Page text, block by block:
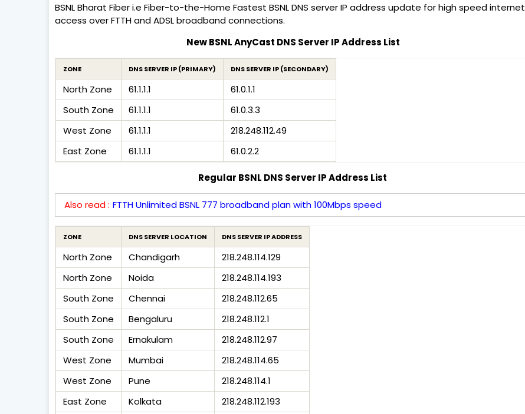
BSNL Bharat Fiber i.e Fiber-to-the-Home Fastest BSNL DNS server IP address update for high speed internet
access over FTTH and ADSL broadband connections.
New BSNL AnyCast DNS Server IP Address List
ZONE DNS SERVER IP (PRIMARY) DNS SERVER IP (SECONDARY)
North Zone 61.1.1.1
61.0.1.1
South Zone
61.1.1.1
61.0.3.3
West Zone
61.1.1.1
218.248.112.49
East Zone
61.1.1.1 61.0.2.2
Regular BSNL DNS Server IP Address List
Also read : FTTH Unlimited BSNL 777 broadband plan with 100Mbps speed
ZONE DNS SERVER LOCATION DNS SERVER IP ADDRESS
North Zone Chandigarh
218.248.114.129
North Zone
Noida
218.248.114.193
South Zone
Chennai
218.248.112.65
South Zone
Bengaluru
218.248.112.1
South Zone
Ernakulam
218.248.112.97
West Zone
Mumbai
218.248.114.65
West Zone
Pune
218.248.114.1
East Zone
Kolkata 218.248.112.193